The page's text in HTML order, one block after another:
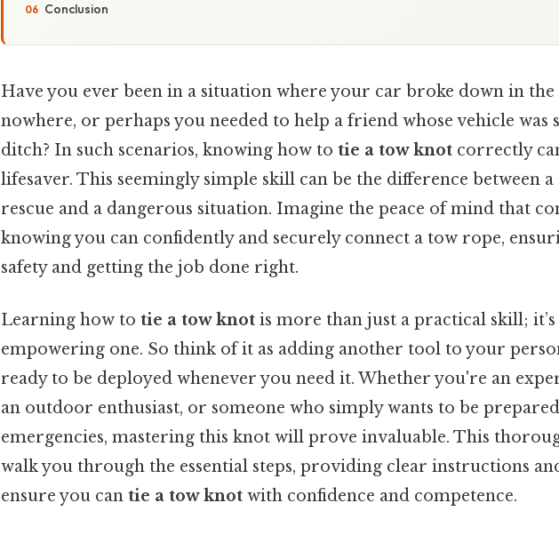
Conclusion
Have you ever been in a situation where your car broke down in
nowhere, or perhaps you needed to help a friend whose vehicle was
ditch? In such scenarios, knowing how to tie a tow knot correctly
lifesaver. This seemingly simple skill can be the difference between a
rescue and a dangerous situation. Imagine the peace of mind that
knowing you can confidently and securely connect a tow rope,
safety and getting the job done right.
Learning how to tie a tow knot is more than just a practical skill; it’s
empowering one. So think of it as adding another tool to your
ready to be deployed whenever you need it. Whether you're an
an outdoor enthusiast, or someone who simply wants to be
emergencies, mastering this knot will prove invaluable. This
walk you through the essential steps, providing clear instructions
ensure you can tie a tow knot with confidence and competence.